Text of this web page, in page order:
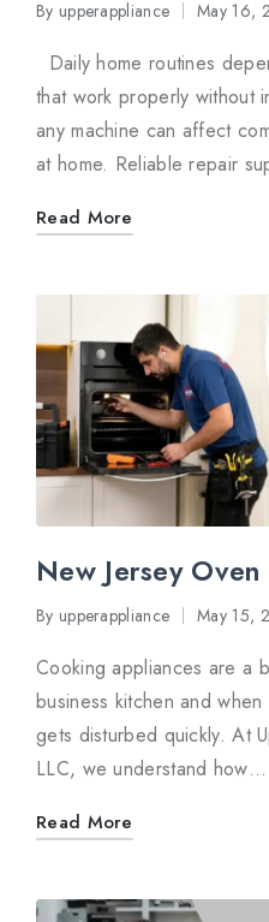
Posted
by
By upperappliance May 16,
Daily home routines
that work properly without
any machine can affect
at home. Reliable repair
Read More
New Jersey
Posted
by
By upperappliance May 15,
Cooking appliances are a
business kitchen and
gets disturbed quickly. At
LLC, we understand how…
Read More